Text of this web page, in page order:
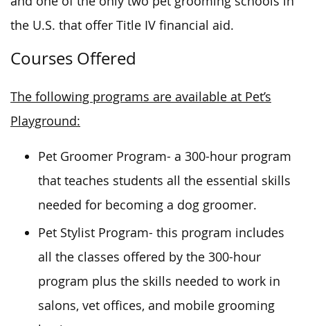
the U.S. that offer Title IV financial aid.
Courses Offered
The following programs are available at Pet’s
Playground:
Pet Groomer Program- a 300-hour program
that teaches students all the essential skills
needed for becoming a dog groomer.
Pet Stylist Program- this program includes
all the classes offered by the 300-hour
program plus the skills needed to work in
salons, vet offices, and mobile grooming